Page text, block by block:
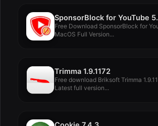
SponsorBlock for YouTube
Free Download SponsorBlock for
MacOS Full Version...
Trimma 1.9.1172
Free download Briksoft Trimma
Latest full version...